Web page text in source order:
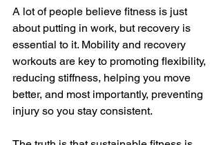
A lot of people believe fitness is just
about putting in work, but recovery is
essential to it. Mobility and recovery
workouts are key to promoting flexibility,
reducing stiffness, helping you move
better, and most importantly, preventing
injury so you stay consistent.